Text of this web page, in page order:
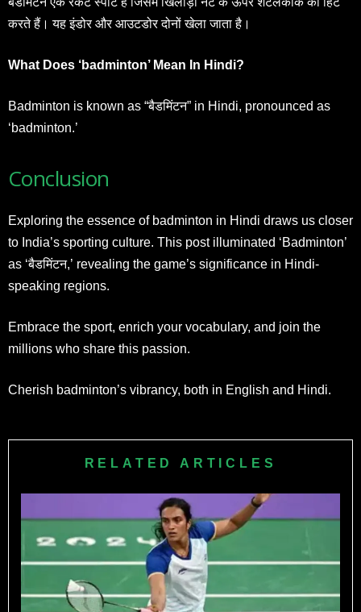
करते हैं। यह इंडोर और आउटडोर दोनों खेला जाता है।
What Does ‘badminton’ Mean In Hindi?
Badminton is known as “बैडमिंटन” in Hindi, pronounced as
‘badminton.’
Conclusion
Exploring the essence of badminton in Hindi draws us closer
to India’s sporting culture. This post illuminated ‘Badminton’
as ‘बैडमिंटन,’ revealing the game’s significance in Hindi-
speaking regions.
Embrace the sport, enrich your vocabulary, and join the
millions who share this passion.
Cherish badminton’s vibrancy, both in English and Hindi.
RELATED ARTICLES